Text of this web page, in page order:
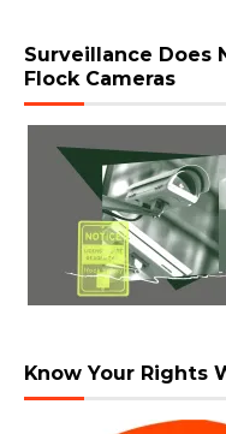
Surveillance Does
Flock Cameras
Know Your Rights